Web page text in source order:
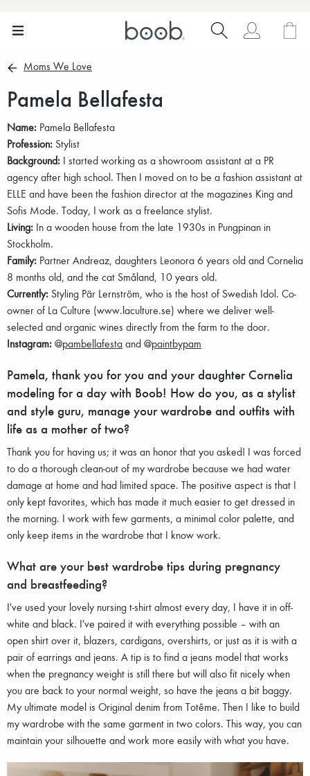
Moms We Love
Pamela Bellafesta
Name: Pamela Bellafesta
Profession: Stylist
Background: I started working as a showroom assistant at a PR
agency after high school. Then I moved on to be a fashion assistant at
ELLE and have been the fashion director at the magazines King and
Sofis Mode. Today, I work as a freelance stylist.
Living: In a wooden house from the late 1930s in Pungpinan in
Stockholm.
Family: Partner Andreaz, daughters Leonora 6 years old and Cornelia
8 months old, and the cat Småland, 10 years old.
Currently: Styling Pär Lernström, who is the host of Swedish Idol. Co-
owner of La Culture (www.laculture.se) where we deliver well-
selected and organic wines directly from the farm to the door.
Instagram: @pambellafesta and @paintbypam
Pamela, thank you for you and your daughter Cornelia
modeling for a day with Boob! How do you, as a stylist
and style guru, manage your wardrobe and outfits with
life as a mother of two?
Thank you for having us; it was an honor that you asked! I was forced
to do a thorough clean-out of my wardrobe because we had water
damage at home and had limited space. The positive aspect is that I
only kept favorites, which has made it much easier to get dressed in
the morning. I work with few garments, a minimal color palette, and
only keep items in the wardrobe that I know work.
What are your best wardrobe tips during pregnancy
and breastfeeding?
I've used your lovely nursing t-shirt almost every day, I have it in off-
white and black. I've paired it with everything possible – with an
open shirt over it, blazers, cardigans, overshirts, or just as it is with a
pair of earrings and jeans. A tip is to find a jeans model that works
when the pregnancy weight is still there but will also fit nicely when
you are back to your normal weight, so have the jeans a bit baggy.
My ultimate model is Original denim from Totême. Then I like to build
my wardrobe with the same garment in two colors. This way, you can
maintain your silhouette and work more easily with what you have.